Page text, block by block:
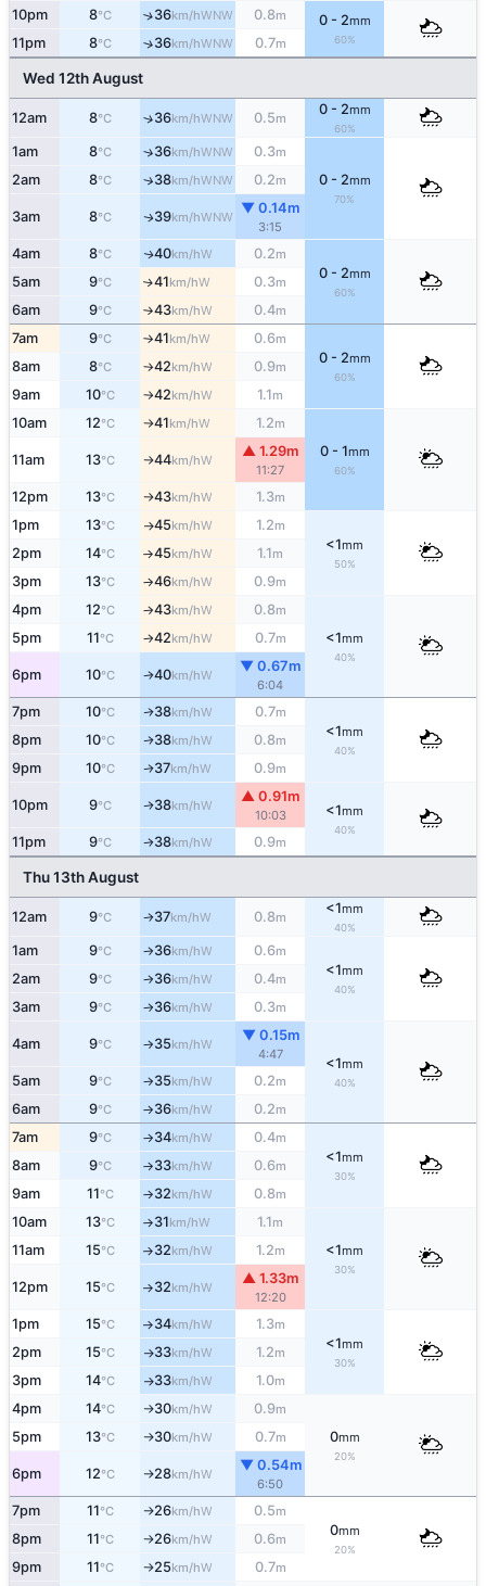
10pm 8°C ↑36km/hWNW 0.8m 0 - 2mm
60%
11pm 8°C ↑36km/hWNW 0.7m
Wed 12th August
12am 8°C ↑36km/hWNW 0.5m
0 - 2mm
60%
1am 8°C ↑36km/hWNW 0.3m
0 - 2mm
70%
2am 8°C ↑38km/hWNW 0.2m
3am 8°C ↑39km/hWNW
▼ 0.14m
3:15
4am 8°C ↑40km/hW 0.2m
0 - 2mm
60%
5am 9°C ↑41km/hW 0.3m
6am 9°C ↑43km/hW 0.4m
7am 9°C ↑41km/hW 0.6m
0 - 2mm
60%
8am 8°C ↑42km/hW 0.9m
9am 10°C ↑42km/hW 1.1m
10am 12°C ↑41km/hW 1.2m
0 - 1mm
60%
11am 13°C ↑44km/hW
▲ 1.29m
11:27
12pm 13°C ↑43km/hW 1.3m
1pm 13°C ↑45km/hW 1.2m
<1mm
50%
2pm 14°C ↑45km/hW 1.1m
3pm 13°C ↑46km/hW 0.9m
4pm 12°C ↑43km/hW 0.8m
<1mm
40%
5pm 11°C ↑42km/hW 0.7m
6pm 10°C ↑40km/hW
▼ 0.67m
6:04
7pm 10°C ↑38km/hW 0.7m
<1mm
40%
8pm 10°C ↑38km/hW 0.8m
9pm 10°C ↑37km/hW 0.9m
10pm 9°C ↑38km/hW
▲ 0.91m
10:03 <1mm
40%
11pm 9°C ↑38km/hW 0.9m
Thu 13th August
12am 9°C ↑37km/hW 0.8m
<1mm
40%
1am 9°C ↑36km/hW 0.6m
<1mm
40%
2am 9°C ↑36km/hW 0.4m
3am 9°C ↑36km/hW 0.3m
4am 9°C ↑35km/hW
▼ 0.15m
4:47
<1mm
40%
5am 9°C ↑35km/hW 0.2m
6am 9°C ↑36km/hW 0.2m
7am 9°C ↑34km/hW 0.4m
<1mm
30%
8am 9°C ↑33km/hW 0.6m
9am 11°C ↑32km/hW 0.8m
10am 13°C ↑31km/hW 1.1m
<1mm
30%
11am 15°C ↑32km/hW 1.2m
12pm 15°C ↑32km/hW
▲ 1.33m
12:20
1pm 15°C ↑34km/hW 1.3m
<1mm
30%
2pm 15°C ↑33km/hW 1.2m
3pm 14°C ↑33km/hW 1.0m
4pm 14°C ↑30km/hW 0.9m
0mm
20%
5pm 13°C ↑30km/hW 0.7m
6pm 12°C ↑28km/hW
▼ 0.54m
6:50
7pm 11°C ↑26km/hW 0.5m
0mm
20%
8pm 11°C ↑26km/hW 0.6m
9pm 11°C ↑25km/hW 0.7m